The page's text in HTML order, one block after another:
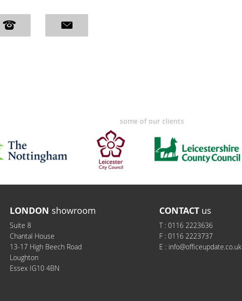
some of our clients
LONDON showroom
Suite 8
Chantal House
13-17 High Beech Road
Loughton
Essex IG10 4BN
CONTACT us
T : 0116 2223636
F : 0116 2223737
E : info@officeupdate.co.uk